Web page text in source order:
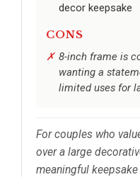
decor keepsake
CONS
8-inch frame is
wanting a
limited uses for
For couples who
over a large
meaningful